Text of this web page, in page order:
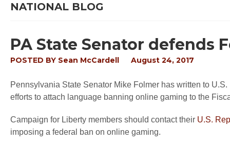
NATIONAL BLOG
PA State Senator defends
POSTED BY Sean McCardell August 24, 2017
Pennsylvania State Senator Mike Folmer has written to
efforts to attach language banning online gaming to the
Campaign for Liberty members should contact their U.S.
imposing a federal ban on online gaming.